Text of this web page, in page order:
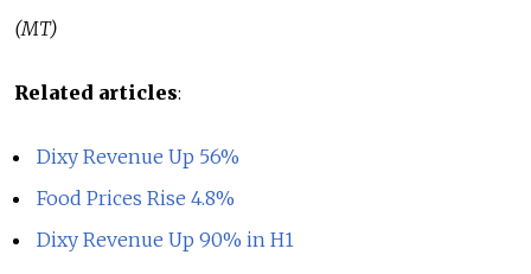
(MT)
Related articles:
Dixy Revenue Up 56%
Food Prices Rise 4.8%
Dixy Revenue Up 90% in H1